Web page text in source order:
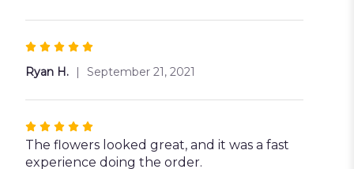
Rated
5
out
of
stars
Ryan H. September 21, 2021
Rated
5
out
The flowers looked great, and it was a fast
experience doing the order.